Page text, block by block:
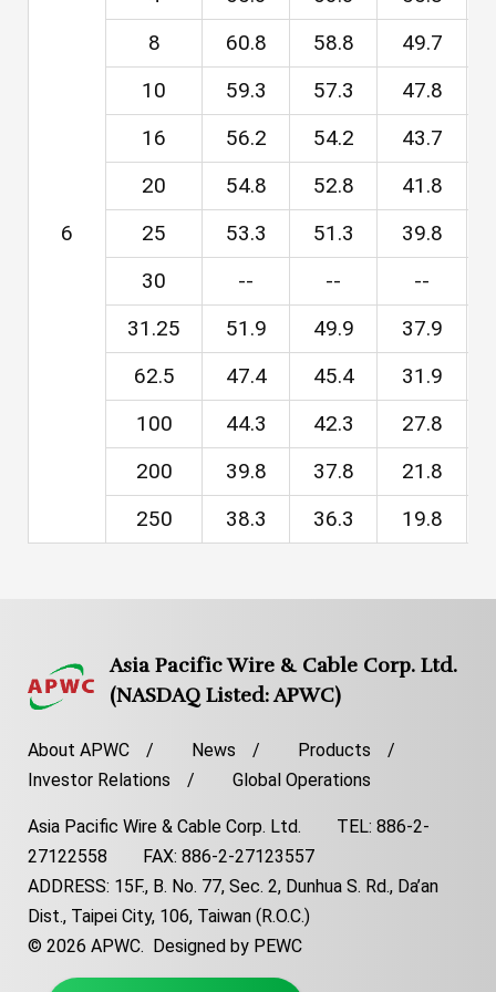
6
8
60.8 58.8 49.7
10
59.3 57.3 47.8
16
56.2 54.2 43.7
20
54.8 52.8 41.8
25
53.3 51.3 39.8
30
-- --
--
31.25
51.9 49.9 37.9
62.5
47.4 45.4 31.9
100
44.3 42.3 27.8
200
39.8 37.8 21.8
250
38.3 36.3 19.8
Asia Pacific Wire & Cable Corp. Ltd.
(NASDAQ Listed: APWC)
About APWC News
Products
Investor Relations
Global Operations
Asia Pacific Wire & Cable Corp. Ltd. TEL: 886-2-
27122558 FAX: 886-2-27123557
ADDRESS: 15F., B. No. 77, Sec. 2, Dunhua S. Rd., Da’an
Dist., Taipei City, 106, Taiwan (R.O.C.)
© 2026 APWC. Designed by PEWC